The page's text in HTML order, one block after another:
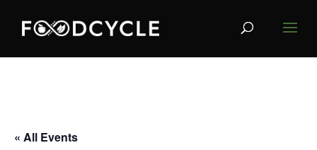
« All Events